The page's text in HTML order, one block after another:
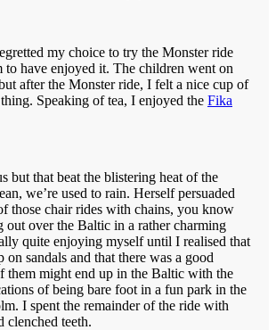
my choice to try the Monster ride
to have enjoyed it. The children went on
after the Monster ride, I felt a nice cup of
Speaking of tea, I enjoyed the Fika
but that beat the blistering heat of the
we’re used to rain. Herself persuaded
those chair rides with chains, you know
out over the Baltic in a rather charming
quite enjoying myself until I realised that
sandals and that there was a good
them might end up in the Baltic with the
of being bare foot in a fun park in the
I spent the remainder of the ride with
clenched teeth.